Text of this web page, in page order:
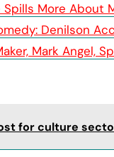
Spills More About
Denilson
Mark Angel,
for culture